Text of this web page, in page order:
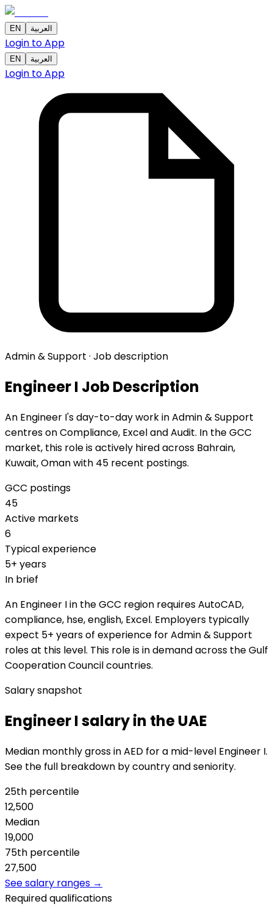
EN العربية
Login to App
EN العربية
Login to App
Admin & Support · Job description
Engineer I Job Description
An Engineer I's day-to-day work in Admin & Support
centres on Compliance, Excel and Audit. In the GCC
market, this role is actively hired across Bahrain,
Kuwait, Oman with 45 recent postings.
GCC postings
45
Active markets
6
Typical experience
5+ years
In brief
An Engineer I in the GCC region requires AutoCAD,
compliance, hse, english, Excel. Employers typically
expect 5+ years of experience for Admin & Support
roles at this level. This role is in demand across the Gulf
Cooperation Council countries.
Salary snapshot
Engineer I salary in the UAE
Median monthly gross in AED for a mid-level Engineer I.
See the full breakdown by country and seniority.
25th percentile
12,500
Median
19,000
75th percentile
27,500
See salary ranges →
Required qualifications